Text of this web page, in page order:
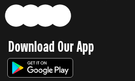
Download Our App